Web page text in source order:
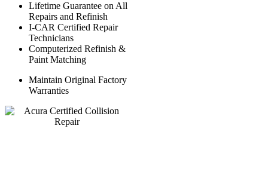
Lifetime Guarantee on All
Repairs and Refinish
I-CAR Certified Repair
Technicians
Computerized Refinish &
Paint Matching
Maintain Original Factory
Warranties